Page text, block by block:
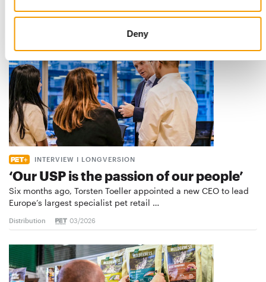
Deny
INTERVIEW I LONGVERSION
‘Our USP is the passion of our people’
Six months ago, Torsten Toeller appointed a new CEO to lead
Europe’s largest specialist pet retail …
Distribution 03/2026